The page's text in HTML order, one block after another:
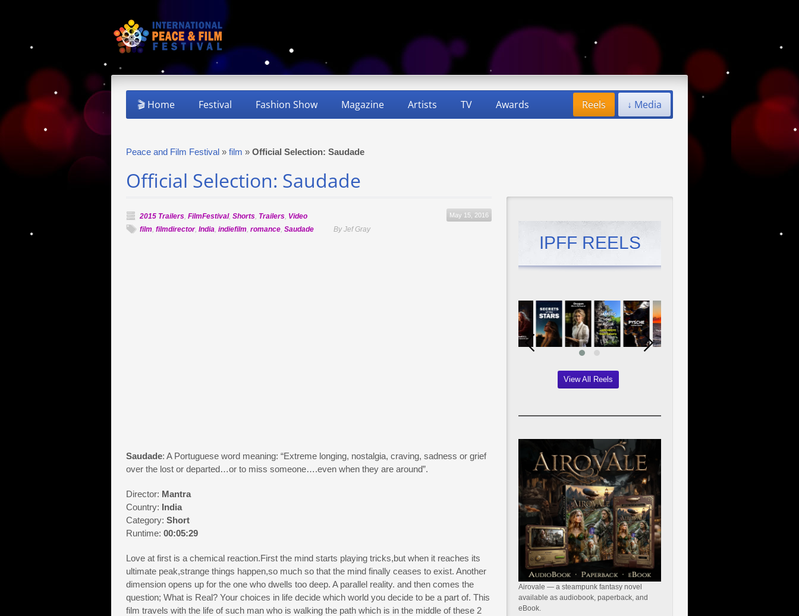
🎬 Home Festival Fashion Show Magazine Artists TV Awards ↓ Media
Reels
Peace and Film Festival » film » Official Selection: Saudade
Official Selection: Saudade
May 15, 2016
2015 Trailers, FilmFestival, Shorts, Trailers, Video
film, filmdirector, India, indiefilm, romance, Saudade By Jef Gray
Saudade: A Portuguese word meaning: “Extreme longing, nostalgia, craving, sadness or grief
over the lost or departed…or to miss someone….even when they are around”.
Director: Mantra
Country: India
Category: Short
Runtime: 00:05:29
Love at first is a chemical reaction.First the mind starts playing tricks,but when it reaches its
ultimate peak,strange things happen,so much so that the mind finally ceases to exist. Another
dimension opens up for the one who dwells too deep. A parallel reality. and then comes the
question; What is Real? Your choices in life decide which world you decide to be a part of. This
film travels with the life of such man who is walking the path which is in the middle of these 2
IPFF REELS
View All Reels
Airovale — a steampunk fantasy novel
available as audiobook, paperback, and
eBook.